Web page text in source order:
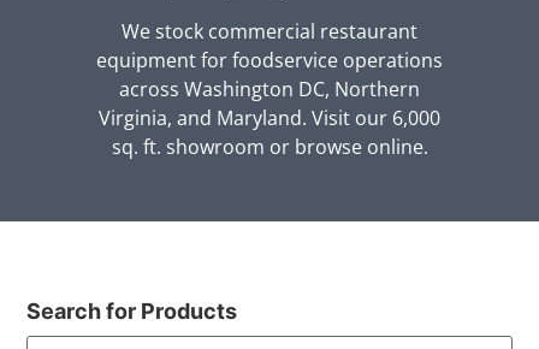
We stock commercial restaurant
equipment for foodservice operations
across Washington DC, Northern
Virginia, and Maryland. Visit our 6,000
sq. ft. showroom or browse online.
Search for Products